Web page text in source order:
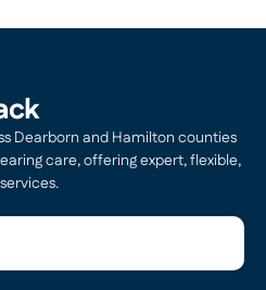
Dearborn and Hamilton counties
care, offering expert, flexible,